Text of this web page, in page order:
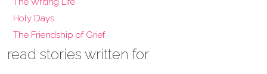
Holy Days
The Friendship of Grief
read stories written for